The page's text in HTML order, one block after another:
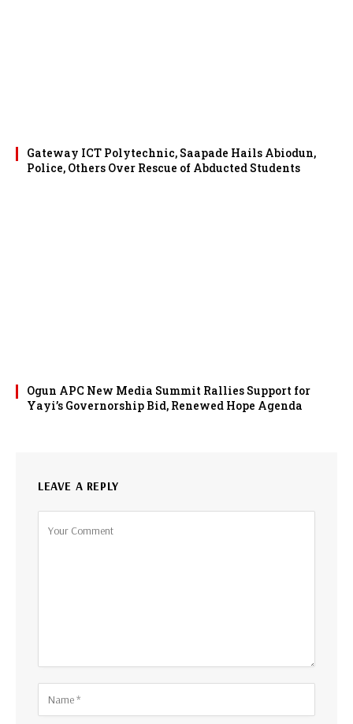
Gateway ICT Polytechnic, Saapade Hails Abiodun,
Police, Others Over Rescue of Abducted Students
Ogun APC New Media Summit Rallies Support for
Yayi’s Governorship Bid, Renewed Hope Agenda
LEAVE A REPLY